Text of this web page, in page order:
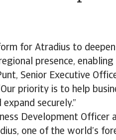
for Atradius to
presence,
Senior Executive
priority is to help
securely.”
Development Officer
one of the world’s